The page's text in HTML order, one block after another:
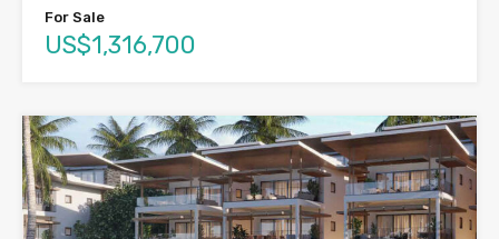
For Sale
US$1,316,700